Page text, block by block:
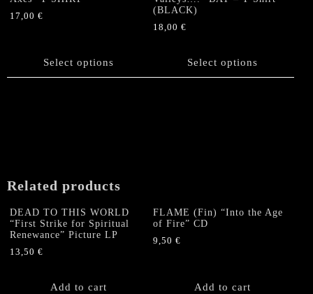
17,00 €
Select options
multiple
on
product
page
(BLACK)
18,00€
Select options
product
the
product
page
Related products
DEAD TO THIS WORLD
“First Strike for Spiritual
Renewance” Picture LP
13,50 €
Add to cart
FLAME (Fin) “Into the Age
of Fire” CD
9,50€
Add to cart